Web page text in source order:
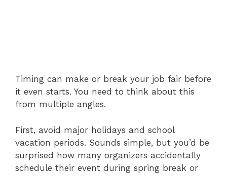
Timing can make or break your job fair before
it even starts. You need to think about this
from multiple angles.
First, avoid major holidays and school
vacation periods. Sounds simple, but you’d be
surprised how many organizers accidentally
schedule their event during spring break or